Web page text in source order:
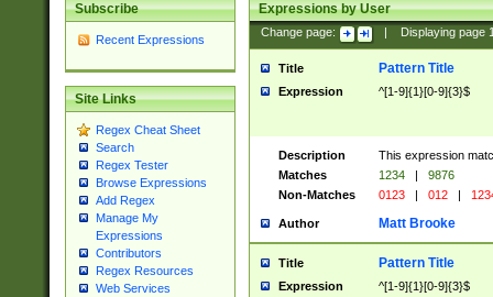
Subscribe
Recent Expressions
Site Links
Regex Cheat Sheet
Search
Regex Tester
Browse Expressions
Add Regex
Manage My
Expressions
Contributors
Regex Resources
Web Services
Expressions by User
Change page: Displaying page
Title Pattern Title
Expression ^[1-9]{1}[0-9]{3}$
Description
This expression
Matches
1234 |
9876
Non-Matches
0123 | 012 |
Author Matt Brooke
Title Pattern Title
Expression ^[1-9]{1}[0-9]{3}$